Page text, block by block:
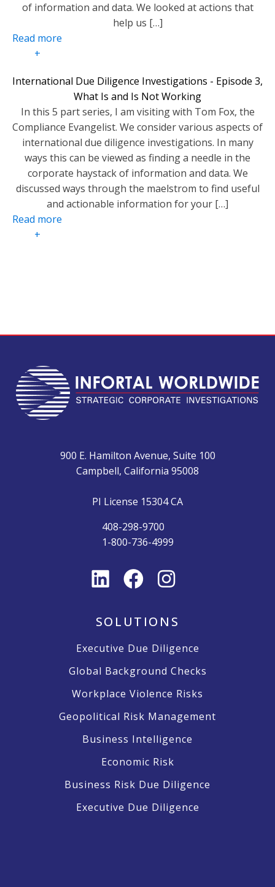
of information and data. We looked at actions that
help us […]
Read more
+
International Due Diligence Investigations - Episode 3,
What Is and Is Not Working
In this 5 part series, I am visiting with Tom Fox, the
Compliance Evangelist. We consider various aspects of
international due diligence investigations. In many
ways this can be viewed as finding a needle in the
corporate haystack of information and data. We
discussed ways through the maelstrom to find useful
and actionable information for your […]
Read more
+
900 E. Hamilton Avenue, Suite 100
Campbell, California 95008
PI License 15304 CA
408-298-9700
1-800-736-4999
SOLUTIONS
Executive Due Diligence
Global Background Checks
Workplace Violence Risks
Geopolitical Risk Management
Business Intelligence
Economic Risk
Business Risk Due Diligence
Executive Due Diligence